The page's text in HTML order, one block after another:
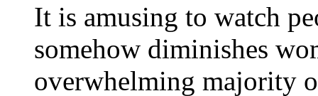
It is amusing to watch
somehow diminishes
overwhelming majority